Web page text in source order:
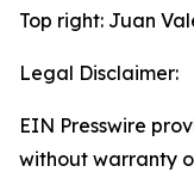
Top right: Juan
Legal Disclaimer:
EIN Presswire
without warranty